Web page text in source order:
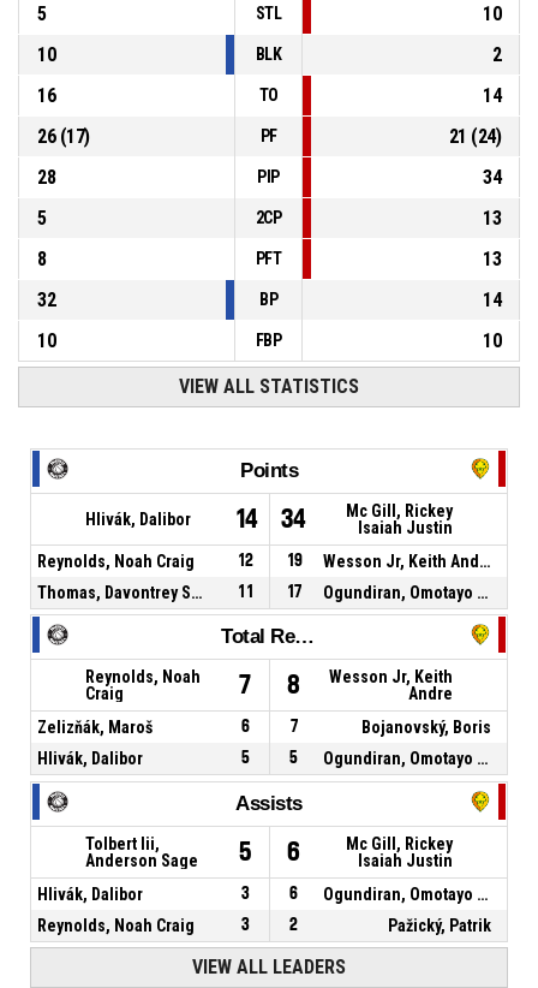
5
STL
10
10
BLK
2
16
TO
14
26(17) PF 21 (24)
28
PIP
34
5
2CP
13
8
PFT
13
32
BP
14
10
FBP 10
VIEW ALL STATISTICS
Points
Hlivák, Dalibor 14 34
Mc Gill, Rickey
Isaiah Justin
Reynolds, Noah Craig
12 19
Wesson Jr, Keith Andre
Thomas, Davontrey Shauni Zhmere
11 17 Ogundiran, Omotayo Jordan
Total Rebounds
Reynolds, Noah
Craig
7 8
Wesson Jr, Keith
Andre
Zelizňák, Maroš
6 7
Bojanovský, Boris
Hlivák, Dalibor
5 5 Ogundiran, Omotayo Jordan
Assists
Tolbert Iii,
Anderson Sage
5 6
Mc Gill, Rickey
Isaiah Justin
Hlivák, Dalibor
3 6
Ogundiran, Omotayo Jordan
Reynolds, Noah Craig
3 2 Pažický, Patrik
VIEW ALL LEADERS